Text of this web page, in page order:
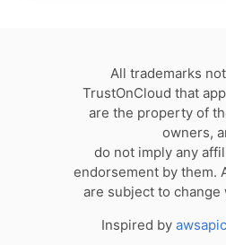
All trademarks
TrustOnCloud that
are the property of
owners,
do not imply any
endorsement by them.
are subject to
Inspired by